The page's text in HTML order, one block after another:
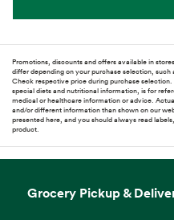
Promotions, discounts and offers available in
differ depending on your purchase selection,
Check respective price during purchase
special diets and nutritional information, is for
medical or healthcare information or advice.
and/or different information than shown on our
presented here, and you should always read
product.
Grocery Pickup &